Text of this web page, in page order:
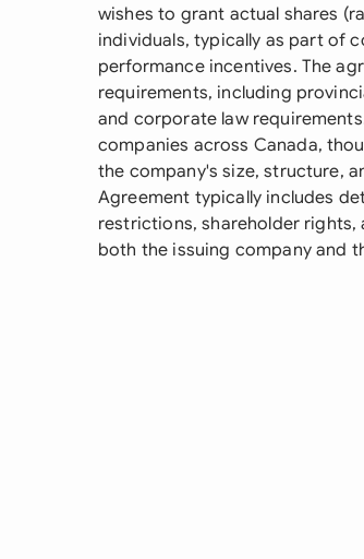
wishes to grant actual shares
individuals, typically as part of
performance incentives. The
requirements, including
and corporate law
companies across Canada,
the company's size, structure,
Agreement typically includes
restrictions, shareholder
both the issuing company and